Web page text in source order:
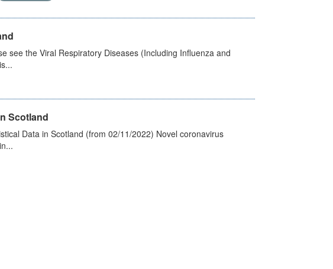
see the Viral Respiratory Diseases (Including Influenza and
Scotland
Data in Scotland (from 02/11/2022) Novel coronavirus